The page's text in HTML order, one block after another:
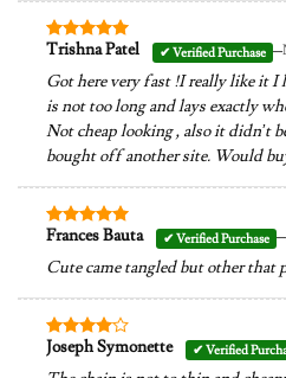
Rated5
Trishna Patel –
Got here very fast !I really like it I
is not too long and lays exactly
Not cheap looking , also it didn’t
bought off another site. Would
Rated5
Frances Bauta –
Cute came tangled but other that
Rated4
Joseph Symonette